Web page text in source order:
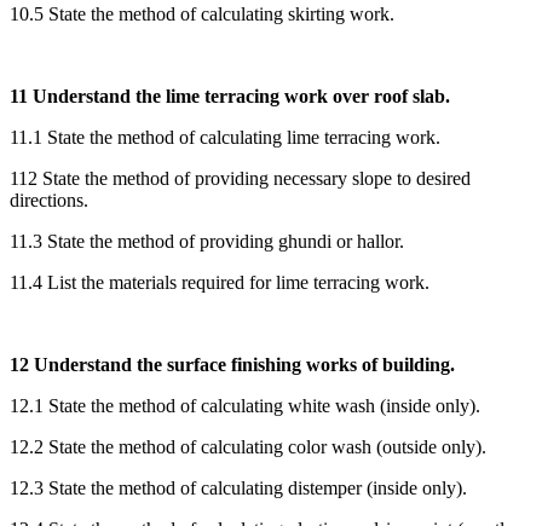
10.5 State the method of calculating skirting work.
11 Understand the lime terracing work over roof slab.
11.1 State the method of calculating lime terracing work.
112 State the method of providing necessary slope to desired
directions.
11.3 State the method of providing ghundi or hallor.
11.4 List the materials required for lime terracing work.
12 Understand the surface finishing works of building.
12.1 State the method of calculating white wash (inside only).
12.2 State the method of calculating color wash (outside only).
12.3 State the method of calculating distemper (inside only).